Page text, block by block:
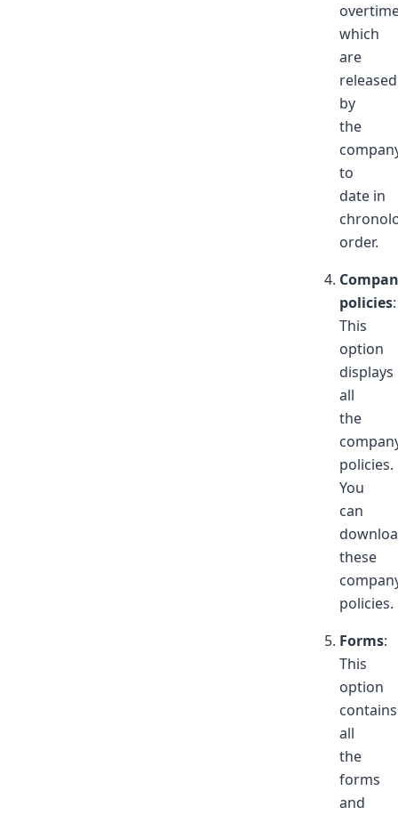
which
are
released
by
the
to
date in
order.
policies:
This
option
displays
all
the
policies.
You
can
these
policies.
Forms:
This
option
contains
all
the
forms
and